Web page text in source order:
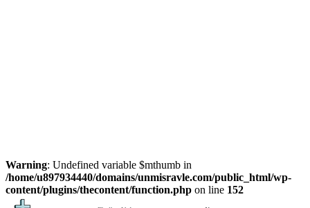
Warning: Undefined variable $mthumb in
/home/u897934440/domains/unmisravle.com/public_html/wp-
content/plugins/thecontent/function.php on line 152